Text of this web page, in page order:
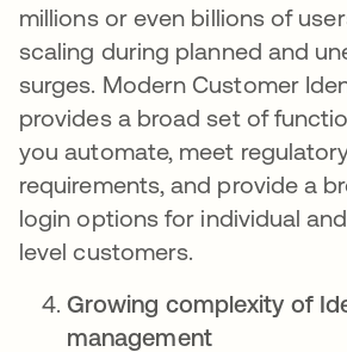
millions or even billions of
scaling during planned and
surges. Modern Customer
provides a broad set of
you automate, meet
requirements, and provide a
login options for individual
level customers.
Growing complexity of
management